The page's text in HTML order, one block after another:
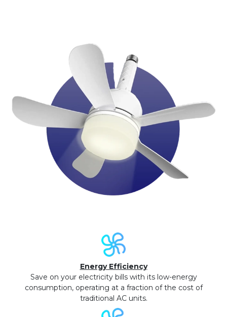
Energy Efficiency
Save on your electricity bills with its low-energy
consumption, operating at a fraction of the cost of
traditional AC units.